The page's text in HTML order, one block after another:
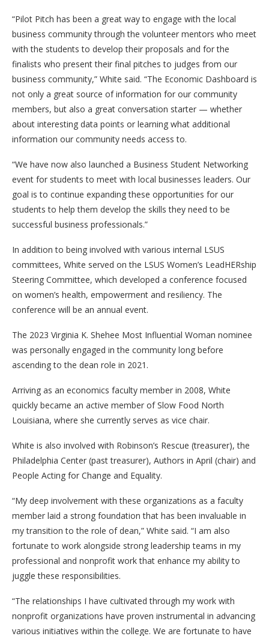
“Pilot Pitch has been a great way to engage with the local
business community through the volunteer mentors who meet
with the students to develop their proposals and for the
finalists who present their final pitches to judges from our
business community,” White said. “The Economic Dashboard is
not only a great source of information for our community
members, but also a great conversation starter — whether
about interesting data points or learning what additional
information our community needs access to.
“We have now also launched a Business Student Networking
event for students to meet with local businesses leaders. Our
goal is to continue expanding these opportunities for our
students to help them develop the skills they need to be
successful business professionals.”
In addition to being involved with various internal LSUS
committees, White served on the LSUS Women’s LeadHERship
Steering Committee, which developed a conference focused
on women’s health, empowerment and resiliency. The
conference will be an annual event.
The 2023 Virginia K. Shehee Most Influential Woman nominee
was personally engaged in the community long before
ascending to the dean role in 2021.
Arriving as an economics faculty member in 2008, White
quickly became an active member of Slow Food North
Louisiana, where she currently serves as vice chair.
White is also involved with Robinson’s Rescue (treasurer), the
Philadelphia Center (past treasurer), Authors in April (chair) and
People Acting for Change and Equality.
“My deep involvement with these organizations as a faculty
member laid a strong foundation that has been invaluable in
my transition to the role of dean,” White said. “I am also
fortunate to work alongside strong leadership teams in my
professional and nonprofit work that enhance my ability to
juggle these responsibilities.
“The relationships I have cultivated through my work with
nonprofit organizations have proven instrumental in advancing
various initiatives within the college. We are fortunate to have